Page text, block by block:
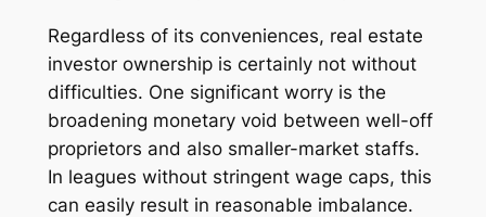
Regardless of its conveniences, real estate
investor ownership is certainly not without
difficulties. One significant worry is the
broadening monetary void between well-off
proprietors and also smaller-market staffs.
In leagues without stringent wage caps, this
can easily result in reasonable imbalance.